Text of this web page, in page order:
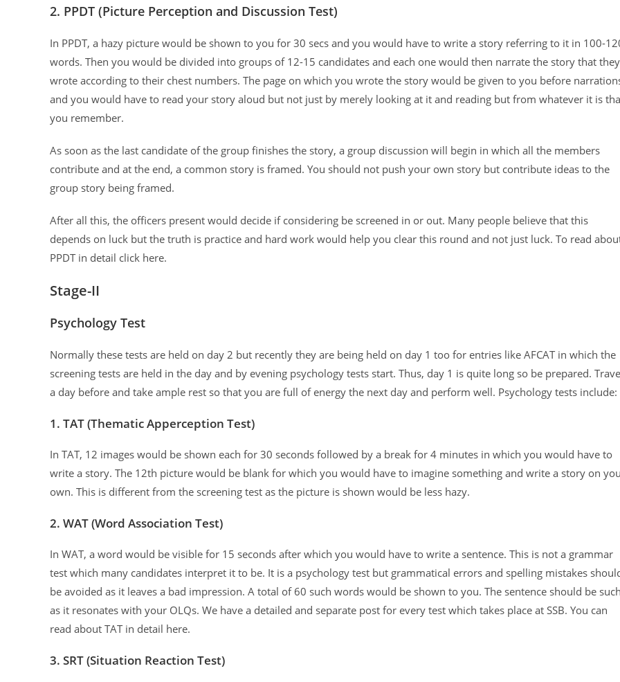
2. PPDT (Picture Perception and Discussion Test)
In PPDT, a hazy picture would be shown to you for 30 secs and you would have to write a story referring to it in 100-
words. Then you would be divided into groups of 12-15 candidates and each one would then narrate the story that they
wrote according to their chest numbers. The page on which you wrote the story would be given to you before
and you would have to read your story aloud but not just by merely looking at it and reading but from whatever it is
you remember.
As soon as the last candidate of the group finishes the story, a group discussion will begin in which all the members
contribute and at the end, a common story is framed. You should not push your own story but contribute ideas to the
group story being framed.
After all this, the officers present would decide if considering be screened in or out. Many people believe that this
depends on luck but the truth is practice and hard work would help you clear this round and not just luck. To read
PPDT in detail click here.
Stage-II
Psychology Test
Normally these tests are held on day 2 but recently they are being held on day 1 too for entries like AFCAT in which the
screening tests are held in the day and by evening psychology tests start. Thus, day 1 is quite long so be prepared.
a day before and take ample rest so that you are full of energy the next day and perform well. Psychology tests include:
1. TAT (Thematic Apperception Test)
In TAT, 12 images would be shown each for 30 seconds followed by a break for 4 minutes in which you would have to
write a story. The 12th picture would be blank for which you would have to imagine something and write a story on
own. This is different from the screening test as the picture is shown would be less hazy.
2. WAT (Word Association Test)
In WAT, a word would be visible for 15 seconds after which you would have to write a sentence. This is not a grammar
test which many candidates interpret it to be. It is a psychology test but grammatical errors and spelling mistakes
be avoided as it leaves a bad impression. A total of 60 such words would be shown to you. The sentence should be such
as it resonates with your OLQs. We have a detailed and separate post for every test which takes place at SSB. You can
read about TAT in detail here.
3. SRT (Situation Reaction Test)